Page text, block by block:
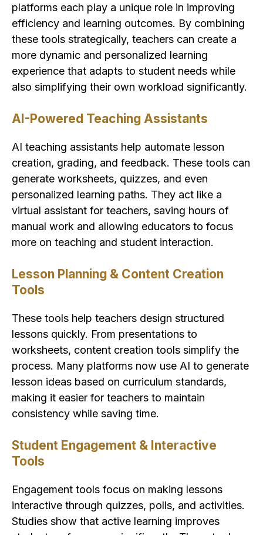
platforms each play a unique role in improving
efficiency and learning outcomes. By combining
these tools strategically, teachers can create a
more dynamic and personalized learning
experience that adapts to student needs while
also simplifying their own workload significantly.
AI-Powered Teaching Assistants
AI teaching assistants help automate lesson
creation, grading, and feedback. These tools can
generate worksheets, quizzes, and even
personalized learning paths. They act like a
virtual assistant for teachers, saving hours of
manual work and allowing educators to focus
more on teaching and student interaction.
Lesson Planning & Content Creation
Tools
These tools help teachers design structured
lessons quickly. From presentations to
worksheets, content creation tools simplify the
process. Many platforms now use AI to generate
lesson ideas based on curriculum standards,
making it easier for teachers to maintain
consistency while saving time.
Student Engagement & Interactive
Tools
Engagement tools focus on making lessons
interactive through quizzes, polls, and activities.
Studies show that active learning improves